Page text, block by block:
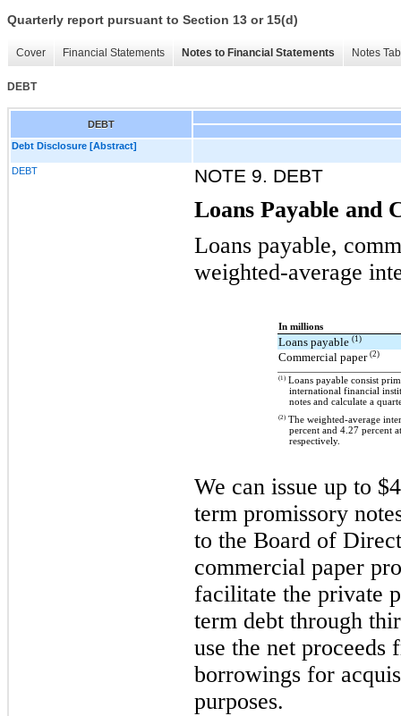
Quarterly report pursuant to Section 13 or 15(d)
Cover Financial Statements Notes to Financial Statements Notes
DEBT
DEBT
Debt Disclosure [Abstract]
DEBT NOTE 9. DEBT
Loans Payable and
Loans payable,
weighted-average
In millions
Loans payable(1)
Commercial paper(2)
(1) Loans payable consist
international financial
notes and calculate a
(2) The weighted-average
percent and 4.27 percent
respectively.
We can issue up to
term promissory
to the Board of
commercial paper
facilitate the private
term debt through
use the net proceeds
borrowings for
purposes.